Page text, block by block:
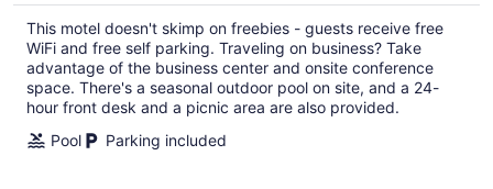
total
per
night
This motel doesn't skimp on freebies - guests receive free
WiFi and free self parking. Traveling on business? Take
advantage of the business center and onsite conference
space. There's a seasonal outdoor pool on site, and a 24-
hour front desk and a picnic area are also provided.
Pool
Parking included